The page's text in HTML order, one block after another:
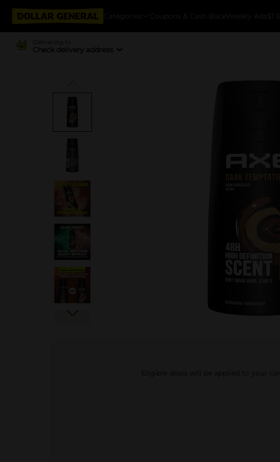
Categories Coupons & Cash Back Weekly Ads $1
Delivering to
Check delivery address
Eligible deals will be applied to your